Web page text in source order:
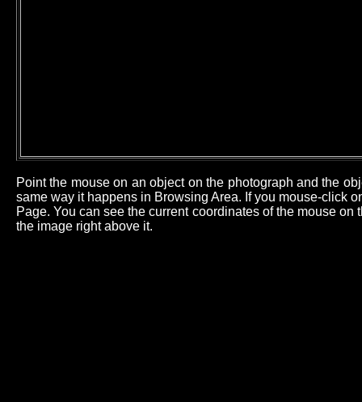
Point the mouse on an object on the photograph and the
same way it happens in Browsing Area. If you mouse-click
Page. You can see the current coordinates of the mouse
the image right above it.